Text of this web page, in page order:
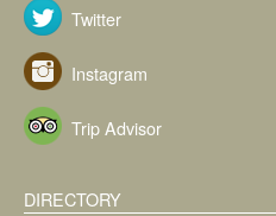
Twitter
Instagram
Trip Advisor
DIRECTORY